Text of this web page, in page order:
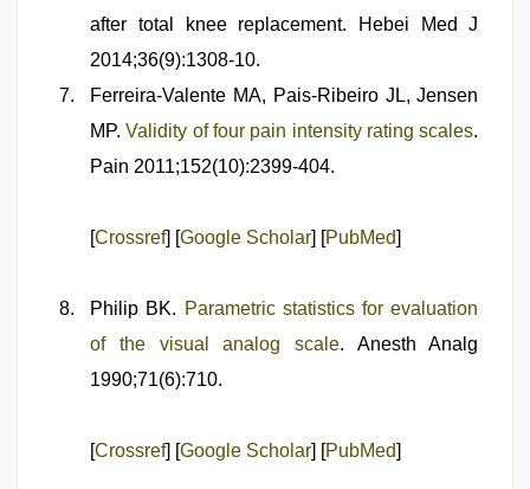
after total knee replacement. Hebei Med J
2014;36(9):1308-10.
Ferreira-Valente MA, Pais-Ribeiro JL, Jensen
MP.Validity of four pain intensity rating scales.
Pain 2011;152(10):2399-404.
[Crossref] [Google Scholar] [PubMed]
Philip BK. Parametric statistics for evaluation
of the visual analog scale. Anesth Analg
1990;71(6):710.
[Crossref] [Google Scholar] [PubMed]